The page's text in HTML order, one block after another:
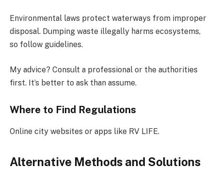
Environmental laws protect waterways from improper
disposal. Dumping waste illegally harms ecosystems,
so follow guidelines.
My advice? Consult a professional or the authorities
first. It’s better to ask than assume.
Where to Find Regulations
Online city websites or apps like RV LIFE.
Alternative Methods and Solutions